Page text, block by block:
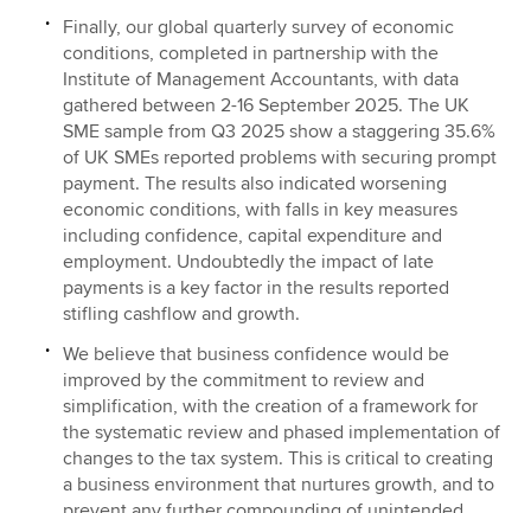
Finally, our global quarterly survey of economic
conditions, completed in partnership with the
Institute of Management Accountants, with data
gathered between 2-16 September 2025. The UK
SME sample from Q3 2025 show a staggering 35.6%
of UK SMEs reported problems with securing prompt
payment. The results also indicated worsening
economic conditions, with falls in key measures
including confidence, capital expenditure and
employment. Undoubtedly the impact of late
payments is a key factor in the results reported
stifling cashflow and growth.
We believe that business confidence would be
improved by the commitment to review and
simplification, with the creation of a framework for
the systematic review and phased implementation of
changes to the tax system. This is critical to creating
a business environment that nurtures growth, and to